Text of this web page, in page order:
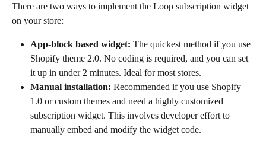
There are two ways to implement the Loop subscription widget
on your store:
App-block based widget: The quickest method if you use
Shopify theme 2.0. No coding is required, and you can set
it up in under 2 minutes. Ideal for most stores.
Manual installation: Recommended if you use Shopify
1.0 or custom themes and need a highly customized
subscription widget. This involves developer effort to
manually embed and modify the widget code.